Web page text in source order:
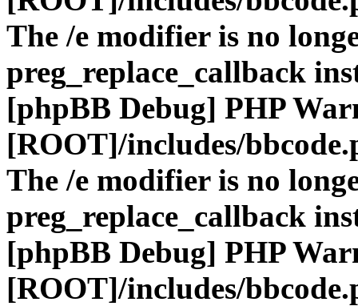
The /e modifier is no
preg_replace_callback
[phpBB Debug] PHP
[ROOT]/includes/
The /e modifier is no
preg_replace_callback
[phpBB Debug] PHP
[ROOT]/includes/